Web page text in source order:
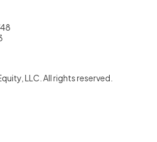
LLC. All rights reserved.